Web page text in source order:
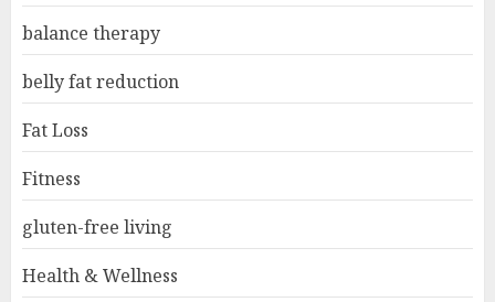
balance therapy
belly fat reduction
Fat Loss
Fitness
gluten-free living
Health & Wellness